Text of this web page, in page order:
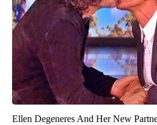
Ellen Degeneres And Her New